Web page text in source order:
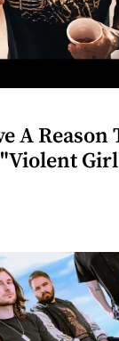
A Reason